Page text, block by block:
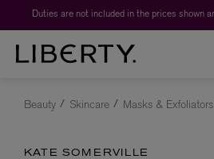
Beauty Skincare Masks & Exfoliators
KATE SOMERVILLE